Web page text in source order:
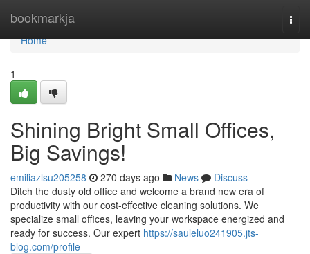
bookmarkja
Home
Home
1
Shining Bright Small Offices,
Big Savings!
emiliazlsu205258 270 days ago News
Discuss
Ditch the dusty old office and welcome a brand new era of
productivity with our cost-effective cleaning solutions. We
specialize small offices, leaving your workspace energized and
ready for success. Our expert https://sauleluo241905.jts-
blog.com/profile